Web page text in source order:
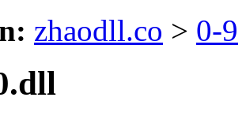
zhaodll.co > 0-9